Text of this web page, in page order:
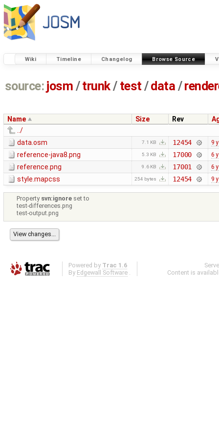
Wiki Timeline Changelog Browse Source
source: josm / trunk/ test /data /
Name Size Rev
../
data.osm
7.1 KB 12454 9
reference-java8.png 5.3 KB 17000 6
reference.png 9.6 KB 17001 6
style.mapcss 254 bytes 12454 9
Property svn:ignore set to
test-differences.png
test-output.png
Powered by Trac 1.6
By Edgewall Software .
Content is